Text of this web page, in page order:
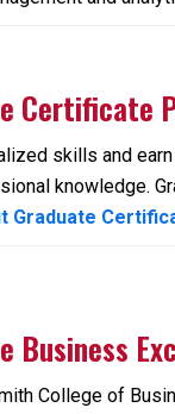
Certificate
skills and
knowledge.
Graduate
Business
College of